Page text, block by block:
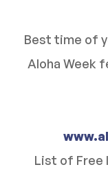
Best time of
Aloha Week
List of Free